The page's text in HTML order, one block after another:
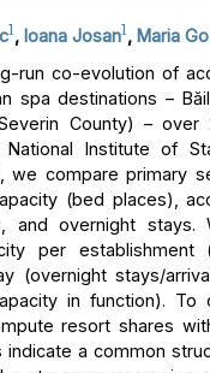
1, Ioana Josan1, Maria
run co-evolution of
spa destinations –
County) – over
Institute of
we compare primary
(bed places),
and overnight
per
(overnight stays/
in function). To
resort shares
indicate a common